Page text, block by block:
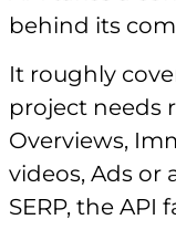
behind its
It roughly
project needs
Overviews,
videos, Ads or
SERP, the API